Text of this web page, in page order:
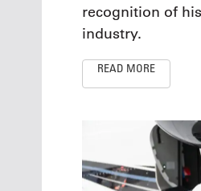
recognition of
industry.
READ MORE